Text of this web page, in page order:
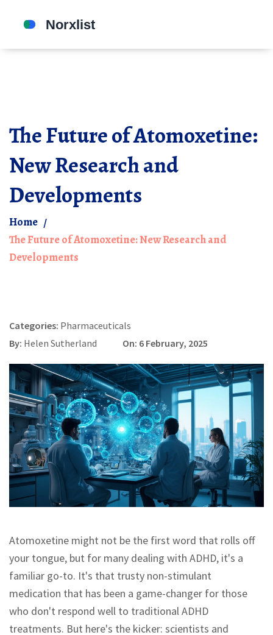
The Future of Atomoxetine:
New Research and
Developments
Home
The Future of Atomoxetine: New Research and
Developments
Categories: Pharmaceuticals
By: Helen Sutherland On: 6 February, 2025
Atomoxetine might not be the first word that rolls off
your tongue, but for many dealing with ADHD, it's a
familiar go-to. It's that trusty non-stimulant
medication that has been a game-changer for those
who don't respond well to traditional ADHD
treatments. But here's the kicker: scientists and